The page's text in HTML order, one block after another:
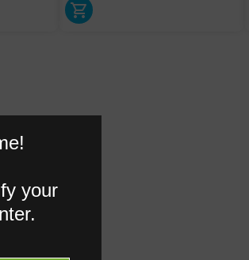
Caryophyllene
0.18%
Donut reflects the eight main effect-driver terpenes.
terpenes are broken out below for clarity. Warmer colors
TERP EFFECT MODIFIERS
your